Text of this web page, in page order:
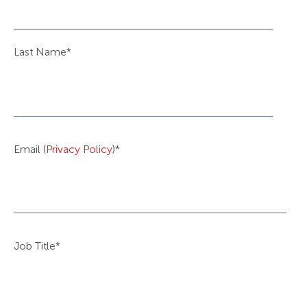
Last Name*
Email (Privacy Policy)*
Job Title*